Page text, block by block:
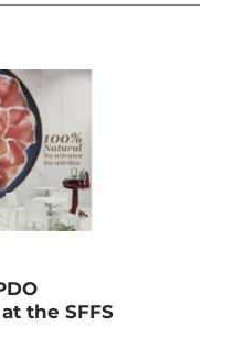
the SFFS